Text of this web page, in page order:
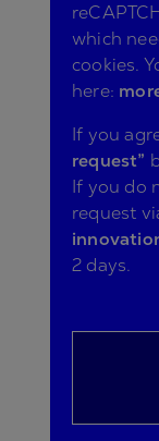
which
cookies.
here:
If you
request”
If you do
request
2 days.